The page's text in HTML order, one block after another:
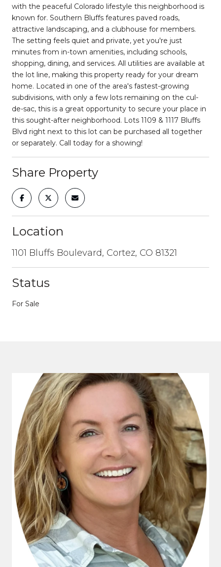
with the peaceful Colorado lifestyle this neighborhood is
known for. Southern Bluffs features paved roads,
attractive landscaping, and a clubhouse for members.
The setting feels quiet and private, yet you're just
minutes from in-town amenities, including schools,
shopping, dining, and services. All utilities are available at
the lot line, making this property ready for your dream
home. Located in one of the area's fastest-growing
subdivisions, with only a few lots remaining on the cul-
de-sac, this is a great opportunity to secure your place in
this sought-after neighborhood. Lots 1109 & 1117 Bluffs
Blvd right next to this lot can be purchased all together
or separately. Call today for a showing!
Share Property
Location
1101 Bluffs Boulevard, Cortez, CO 81321
Status
For Sale